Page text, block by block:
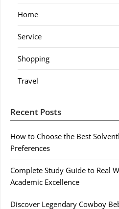
Home
Service
Shopping
Travel
Recent Posts
How to Choose the Best
Preferences
Complete Study Guide to Real
Academic Excellence
Discover Legendary Cowboy